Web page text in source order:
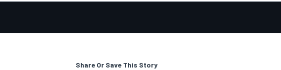
Share Or Save This Story